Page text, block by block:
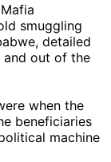
smuggling
detailed
and out of the
when the
beneficiaries
machine